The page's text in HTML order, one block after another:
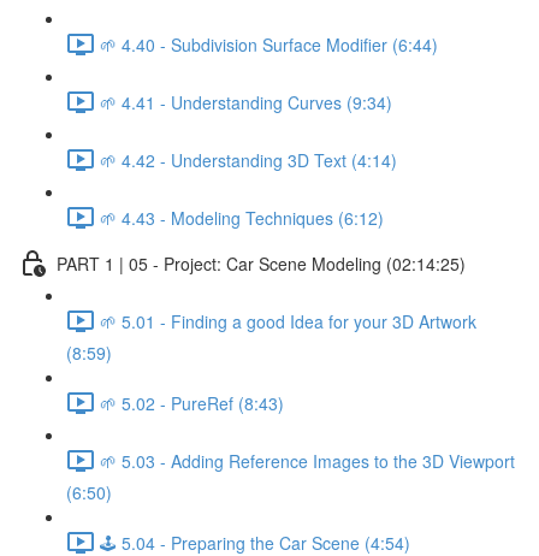
🌱 4.40 - Subdivision Surface Modifier (6:44)
🌱 4.41 - Understanding Curves (9:34)
🌱 4.42 - Understanding 3D Text (4:14)
🌱 4.43 - Modeling Techniques (6:12)
PART 1 | 05 - Project: Car Scene Modeling (02:14:25)
🌱 5.01 - Finding a good Idea for your 3D Artwork
(8:59)
🌱 5.02 - PureRef (8:43)
🌱 5.03 - Adding Reference Images to the 3D Viewport
(6:50)
🕹️ 5.04 - Preparing the Car Scene (4:54)